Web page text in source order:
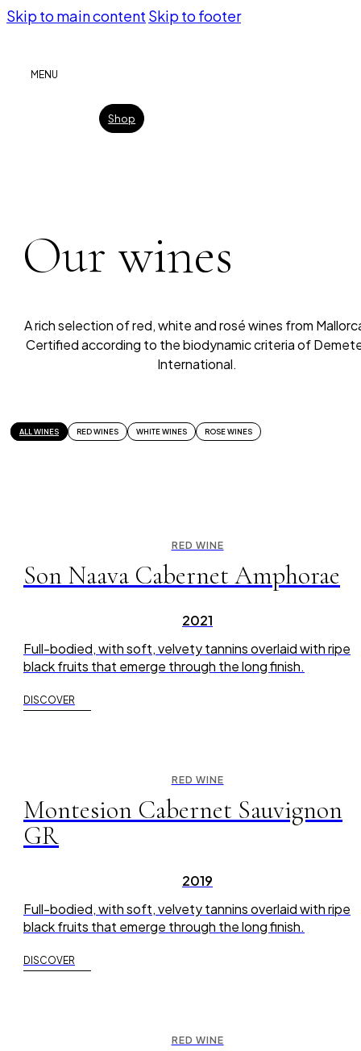
Skip to main content Skip to footer
MENU
Shop
Our wines
A rich selection of red, white and rosé wines from
Certified according to the biodynamic criteria of
International.
ALL WINES RED WINES WHITE WINES ROSE WINES
RED WINE
Son Naava Cabernet Amphorae
2021
Full-bodied, with soft, velvety tannins overlaid with ripe
black fruits that emerge through the long finish.
DISCOVER
RED WINE
Montesion Cabernet Sauvignon
GR
2019
Full-bodied, with soft, velvety tannins overlaid with ripe
black fruits that emerge through the long finish.
DISCOVER
RED WINE